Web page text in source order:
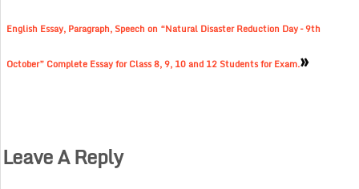
English Essay, Paragraph, Speech on “Natural Disaster Reduction Day – 9th
October” Complete Essay for Class 8, 9, 10 and 12 Students for Exam.»
Leave A Reply